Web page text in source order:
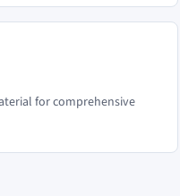
for comprehensive